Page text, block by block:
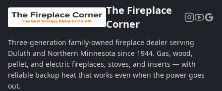
The Fireplace
Corner
Three-generation family-owned fireplace dealer serving
Duluth and Northern Minnesota since 1944. Gas, wood,
pellet, and electric fireplaces, stoves, and inserts — with
reliable backup heat that works even when the power goes
out.